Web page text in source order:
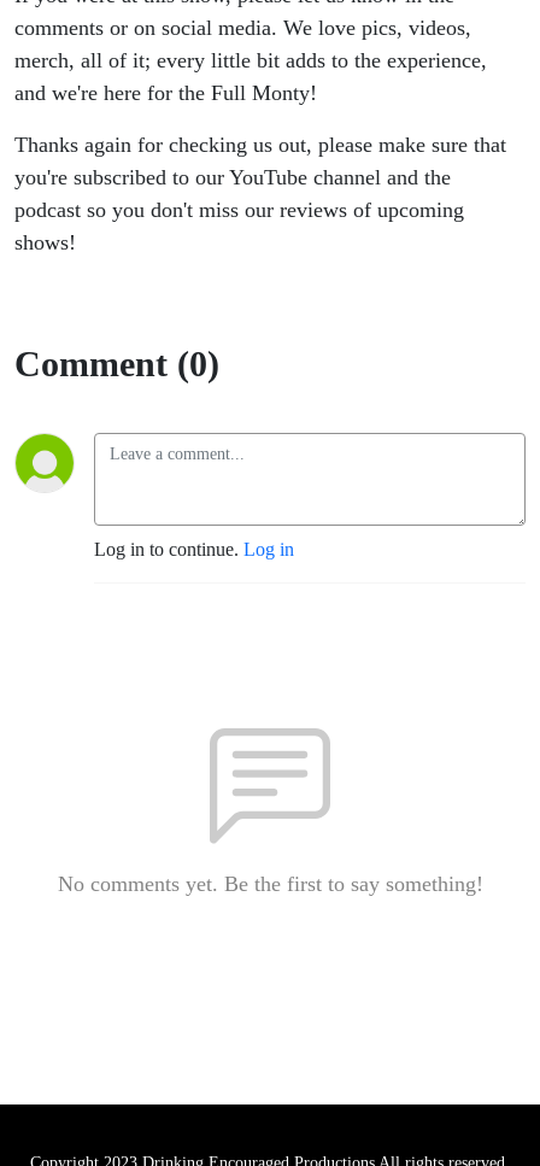
comments or on social media. We love pics, videos,
merch, all of it; every little bit adds to the experience,
and we're here for the Full Monty!
Thanks again for checking us out, please make sure that
you're subscribed to our YouTube channel and the
podcast so you don't miss our reviews of upcoming
shows!
Comment (0)
Log in to continue. Log in
No comments yet. Be the first to say something!